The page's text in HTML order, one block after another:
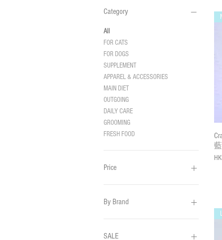
Category
All
FOR CATS
FOR DOGS
SUPPLEMENT
APPAREL & ACCESSORIES
MAIN DIET
OUTGOING
DAILY CARE
GROOMING
FRESH FOOD
Price
HK$26
By Brand
CRAZY DE WAN
HOOROOROO
SALE